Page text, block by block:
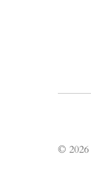
© 2026